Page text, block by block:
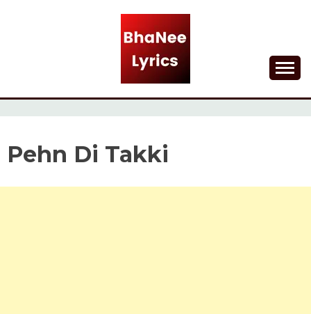
BHANEE LYRICS
Pehn Di Takki